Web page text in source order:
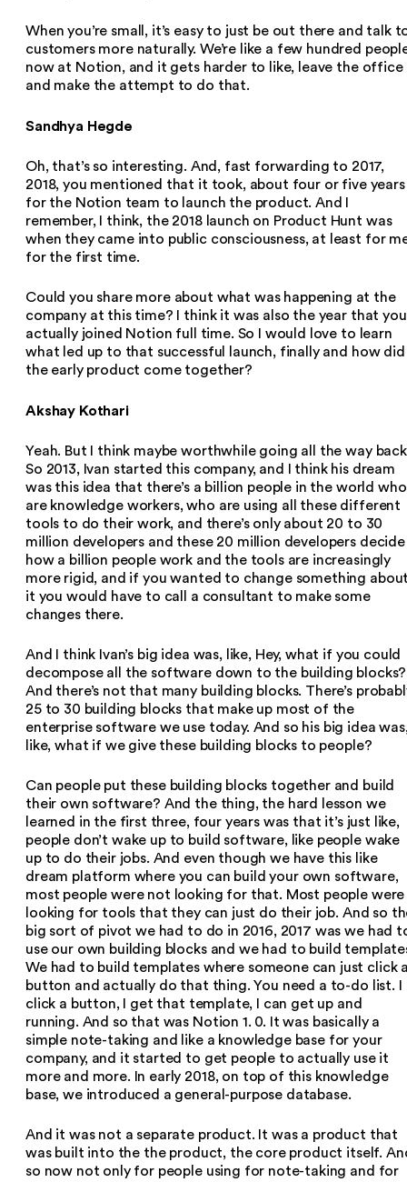
When you’re small, it’s easy to just be out there and talk
customers more naturally. We’re like a few hundred
now at Notion, and it gets harder to like, leave the office
and make the attempt to do that.
Sandhya Hegde
Oh, that’s so interesting. And, fast forwarding to 2017,
2018, you mentioned that it took, about four or five years
for the Notion team to launch the product. And I
remember, I think, the 2018 launch on Product Hunt was
when they came into public consciousness, at least for
for the first time.
Could you share more about what was happening at the
company at this time? I think it was also the year that you
actually joined Notion full time. So I would love to learn
what led up to that successful launch, finally and how did
the early product come together?
Akshay Kothari
Yeah. But I think maybe worthwhile going all the way
So 2013, Ivan started this company, and I think his dream
was this idea that there’s a billion people in the world who
are knowledge workers, who are using all these different
tools to do their work, and there’s only about 20 to 30
million developers and these 20 million developers decide
how a billion people work and the tools are increasingly
more rigid, and if you wanted to change something
it you would have to call a consultant to make some
changes there.
And I think Ivan’s big idea was, like, Hey, what if you could
decompose all the software down to the building blocks?
And there’s not that many building blocks. There’s
25 to 30 building blocks that make up most of the
enterprise software we use today. And so his big idea
like, what if we give these building blocks to people?
Can people put these building blocks together and build
their own software? And the thing, the hard lesson we
learned in the first three, four years was that it’s just like,
people don’t wake up to build software, like people wake
up to do their jobs. And even though we have this like
dream platform where you can build your own software,
most people were not looking for that. Most people were
looking for tools that they can just do their job. And so
big sort of pivot we had to do in 2016, 2017 was we had
use our own building blocks and we had to build
We had to build templates where someone can just click
button and actually do that thing. You need a to-do list. I
click a button, I get that template, I can get up and
running. And so that was Notion 1. 0. It was basically a
simple note-taking and like a knowledge base for your
company, and it started to get people to actually use it
more and more. In early 2018, on top of this knowledge
base, we introduced a general-purpose database.
And it was not a separate product. It was a product that
was built into the the product, the core product itself.
so now not only for people using for note-taking and for